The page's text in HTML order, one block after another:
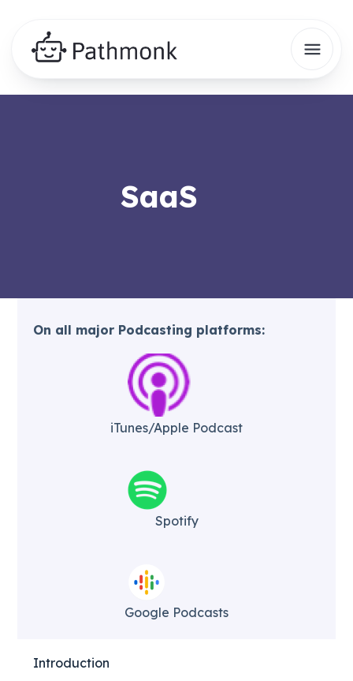
SaaS
On all major Podcasting platforms:
iTunes/Apple Podcast​
Spotify
Google Podcasts
Introduction